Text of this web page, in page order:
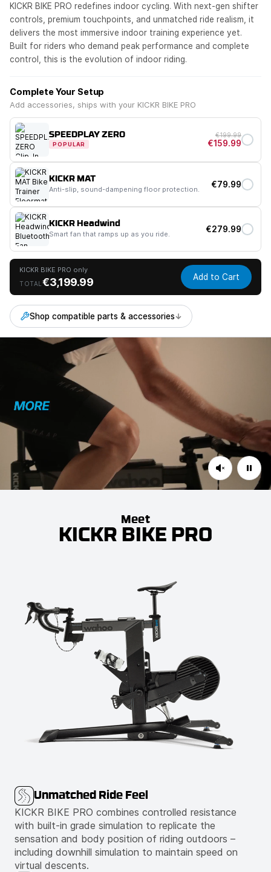
KICKR BIKE PRO redefines indoor cycling. With next-gen shifter
controls, premium touchpoints, and unmatched ride realism, it
delivers the most immersive indoor training experience yet.
Built for riders who demand peak performance and complete
control, this is the evolution of indoor riding.
Complete Your Setup
Add accessories, ships with your KICKR BIKE PRO
SPEEDPLAY ZERO
POPULAR
€199.99
€159.99
KICKR MAT
Anti-slip, sound-dampening floor protection.
€79.99
KICKR Headwind
Smart fan that ramps up as you ride.
€279.99
KICKR BIKE PRO only
TOTAL €3,199.99 Add to Cart
Shop compatible parts & accessories
Meet
KICKR BIKE PRO
Unmatched Ride Feel
KICKR BIKE PRO combines controlled resistance
with built-in grade simulation to replicate the
sensation and body position of riding outdoors –
including downhill simulation to maintain speed on
virtual descents.